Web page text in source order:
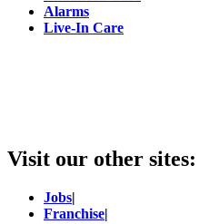
Alarms
Live-In Care
Visit our other sites:
Jobs|
Franchise|